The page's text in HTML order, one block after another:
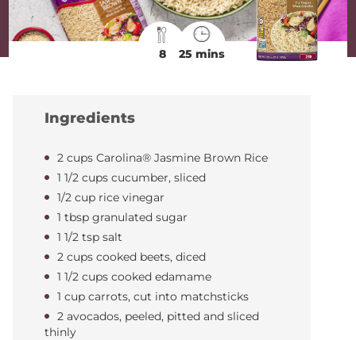
8 25 mins
Ingredients
2 cups Carolina® Jasmine Brown Rice
1 1/2 cups cucumber, sliced
1/2 cup rice vinegar
1 tbsp granulated sugar
1 1/2 tsp salt
2 cups cooked beets, diced
1 1/2 cups cooked edamame
1 cup carrots, cut into matchsticks
2 avocados, peeled, pitted and sliced
thinly